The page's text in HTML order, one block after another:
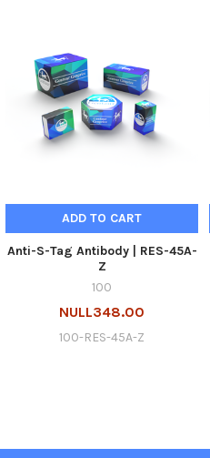
ADD TO CART
Anti-S-Tag Antibody | RES-45A-
Z
100
NULL348.00
100-RES-45A-Z